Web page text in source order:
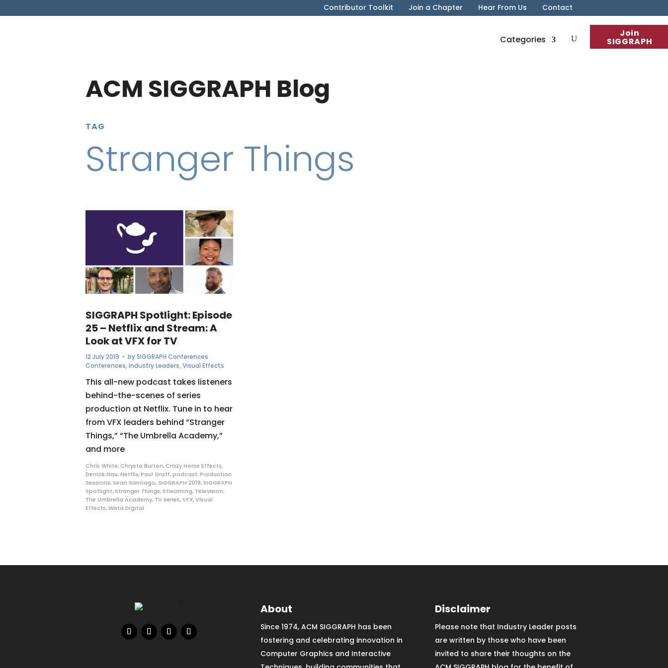
Contributor Toolkit Join a Chapter Hear From Us Contact
Join
SIGGRAPH
Categories
ACM SIGGRAPH Blog
TAG
Stranger Things
SIGGRAPH Spotlight: Episode
25 – Netflix and Stream: A
Look at VFX for TV
12 July 2019 • bySIGGRAPH Conferences
Conferences,Industry Leaders,Visual Effects
This all-new podcast takes listeners
behind-the-scenes of series
production at Netflix. Tune in to hear
from VFX leaders behind “Stranger
Things,” “The Umbrella Academy,”
and more
Chris White, Chrysta Burton, Crazy Horse Effects,
Derrick Nau,Netflix,Paul Graff,podcast,Production
Sessions, Sean Santiago, SIGGRAPH 2019, SIGGRAPH
Spotlight, Stranger Things, Streaming, Television,
The Umbrella Academy, TV series,VFX,Visual
Effects,Weta Digital
About
Since 1974, ACM SIGGRAPH has been
fostering and celebrating innovation in
Computer Graphics and Interactive
Disclaimer
Please note that Industry Leader posts
are written by those who have been
invited to share their thoughts on the